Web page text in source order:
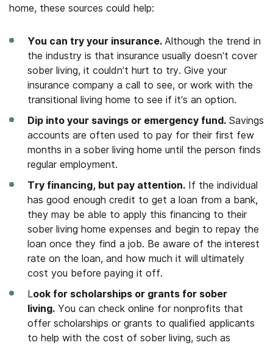
home, these sources could help:
You can try your insurance. Although the trend in
the industry is that insurance usually doesn’t cover
sober living, it couldn’t hurt to try. Give your
insurance company a call to see, or work with the
transitional living home to see if it’s an option.
Dip into your savings or emergency fund. Savings
accounts are often used to pay for their first few
months in a sober living home until the person finds
regular employment.
Try financing, but pay attention. If the individual
has good enough credit to get a loan from a bank,
they may be able to apply this financing to their
sober living home expenses and begin to repay the
loan once they find a job. Be aware of the interest
rate on the loan, and how much it will ultimately
cost you before paying it off.
Look for scholarships or grants for sober
living. You can check online for nonprofits that
offer scholarships or grants to qualified applicants
to help with the cost of sober living, such as